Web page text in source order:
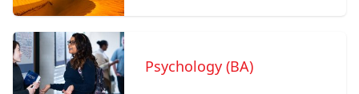
Psychology (BA)